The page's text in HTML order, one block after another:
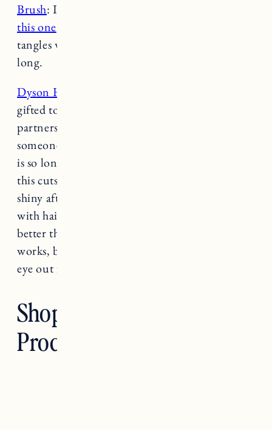
Brush: I’ve always used a
this one
tangles when I brush it wet and my hair is really
long.
Dyson Hair Dryer
gifted to me as part of my long term
partnership with Dyson. It’s pricey and I was
someone that never used a hair dryer. My hair
is so long and normally takes forever to dry but
this cuts the time in half and my hair is super
shiny afterwards. I’ve fried my hair in the past
with hair dryers and with this one my hair looks
better than ever. So my review is, it definitely
works, but it’s an investment! I’m keeping an
eye out for any Black Friday sales.
Shop Clean Hair
Products